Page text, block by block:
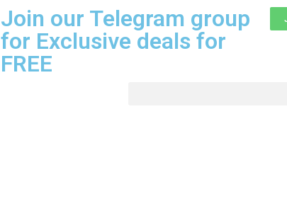
Join our Telegram group
for Exclusive deals for
FREE